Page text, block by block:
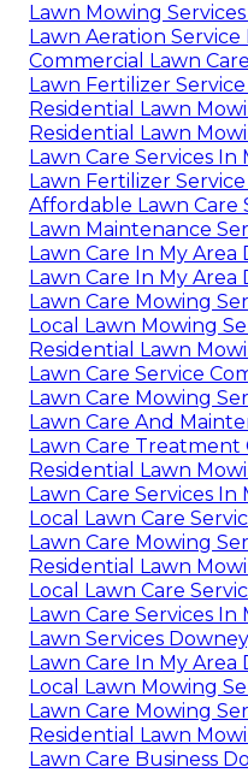
Lawn Mowing
Lawn Aeration
Commercial Lawn
Lawn Fertilizer
Residential Lawn
Residential Lawn
Lawn Care Services In
Lawn Fertilizer
Affordable Lawn Care
Lawn Maintenance
Lawn Care In My Area
Lawn Care In My Area
Lawn Care Mowing
Local Lawn Mowing
Residential Lawn
Lawn Care Service
Lawn Care Mowing
Lawn Care And
Lawn Care Treatment
Residential Lawn
Lawn Care Services In
Local Lawn Care
Lawn Care Mowing
Residential Lawn
Local Lawn Care
Lawn Care Services In
Lawn Services
Lawn Care In My Area
Local Lawn Mowing
Lawn Care Mowing
Residential Lawn
Lawn Care Business